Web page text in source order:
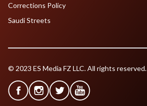
Corrections Policy
Saudi Streets
© 2023 ES Media FZ LLC. All rights reserved.